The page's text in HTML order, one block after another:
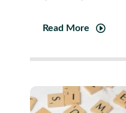
Read More